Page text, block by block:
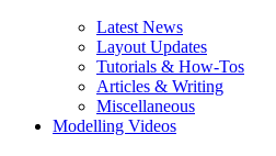
Latest News
Layout Updates
Tutorials & How-Tos
Articles & Writing
Miscellaneous
Modelling Videos